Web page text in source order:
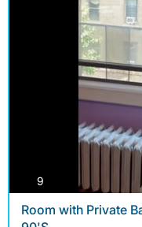
9
Room with Private